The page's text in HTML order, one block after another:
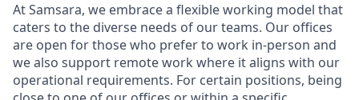
At Samsara, we embrace a flexible working model that
caters to the diverse needs of our teams. Our offices
are open for those who prefer to work in-person and
we also support remote work where it aligns with our
operational requirements. For certain positions, being